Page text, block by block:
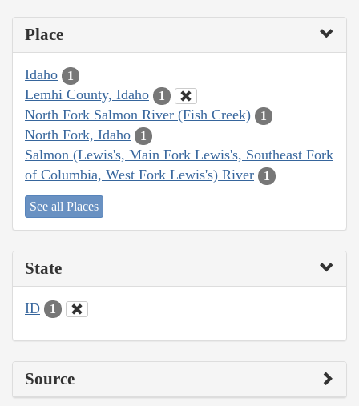
Place
Idaho 1
Lemhi County, Idaho 1
North Fork Salmon River (Fish Creek) 1
North Fork, Idaho 1
Salmon (Lewis's, Main Fork Lewis's, Southeast Fork
of Columbia, West Fork Lewis's) River
1
See all Places
State
ID 1
Source